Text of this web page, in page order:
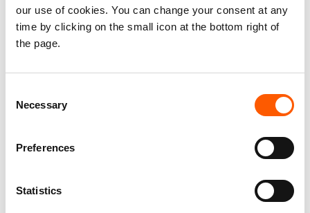
our use of cookies. You can change your consent at any
time by clicking on the small icon at the bottom right of
the page.
Selection
Necessary
Preferences
Statistics